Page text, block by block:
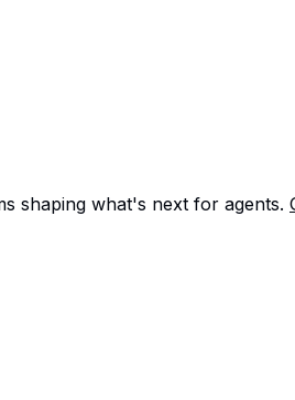
shaping what's next for agents.